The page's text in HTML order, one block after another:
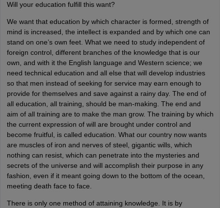
Will your education fulfill this want?
We want that education by which character is formed, strength of
mind is increased, the intellect is expanded and by which one can
stand on one’s own feet. What we need to study independent of
foreign control, different branches of the knowledge that is our
own, and with it the English language and Western science; we
need technical education and all else that will develop industries
so that men instead of seeking for service may earn enough to
provide for themselves and save against a rainy day. The end of
all education, all training, should be man-making. The end and
aim of all training are to make the man grow. The training by which
the current expression of will are brought under control and
become fruitful, is called education. What our country now wants
are muscles of iron and nerves of steel, gigantic wills, which
nothing can resist, which can penetrate into the mysteries and
secrets of the universe and will accomplish their purpose in any
fashion, even if it meant going down to the bottom of the ocean,
meeting death face to face.
There is only one method of attaining knowledge. It is by